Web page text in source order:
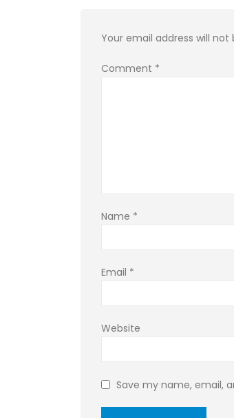
Your email address will not
Comment *
Name *
Email *
Website
Save my name, email,